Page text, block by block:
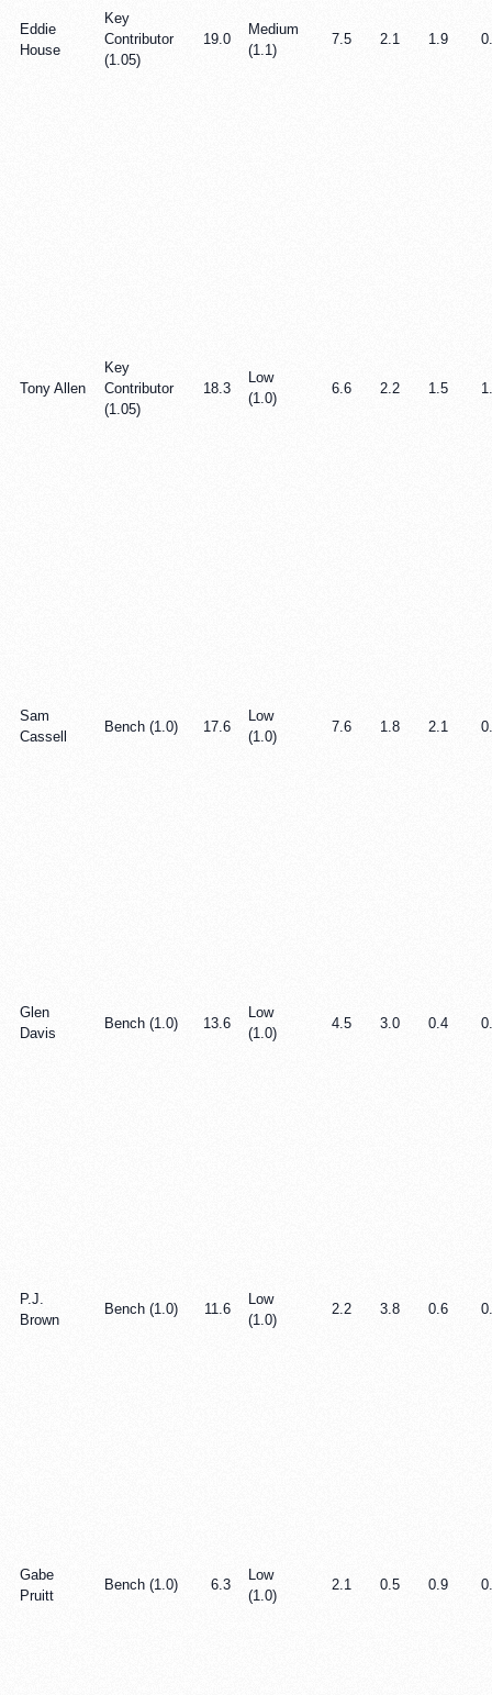
Eddie
House
Key
Contributor
(1.05)
19.0
Medium
(1.1)
7.5 2.1 1.9
Tony Allen
Key
Contributor
(1.05)
18.3
Low
(1.0)
6.6 2.2 1.5
Sam
Cassell
Bench (1.0) 17.6
Low
(1.0)
7.6 1.8 2.1
Glen
Davis
Bench (1.0) 13.6
Low
(1.0)
4.5 3.0 0.4
P.J.
Brown
Bench (1.0) 11.6
Low
(1.0)
2.2 3.8 0.6
Gabe
Pruitt
Bench (1.0) 6.3
Low
(1.0)
2.1 0.5 0.9